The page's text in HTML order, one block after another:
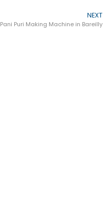
NEXT
Pani Puri Making Machine in Bareilly